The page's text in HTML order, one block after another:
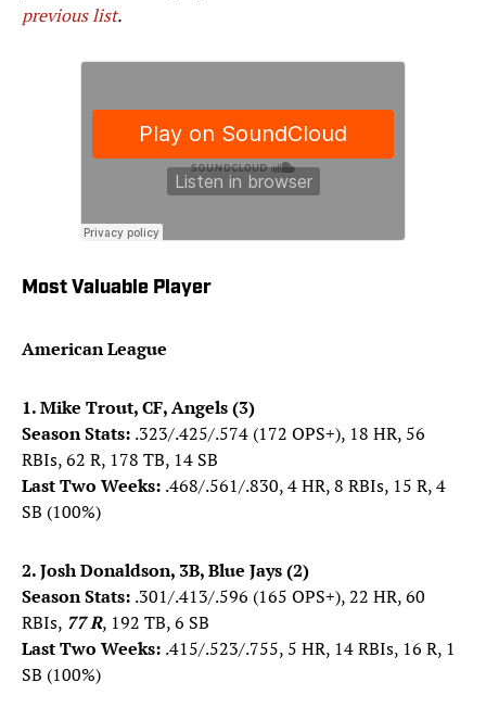
previous list.
Most Valuable Player
American League
1. Mike Trout, CF, Angels (3)
Season Stats: .323/.425/.574 (172 OPS+), 18 HR, 56
RBIs, 62 R, 178 TB, 14 SB
Last Two Weeks: .468/.561/.830, 4 HR, 8 RBIs, 15 R, 4
SB (100%)
2. Josh Donaldson, 3B, Blue Jays (2)
Season Stats: .301/.413/.596 (165 OPS+), 22 HR, 60
RBIs, 77 R, 192 TB, 6 SB
Last Two Weeks: .415/.523/.755, 5 HR, 14 RBIs, 16 R, 1
SB (100%)